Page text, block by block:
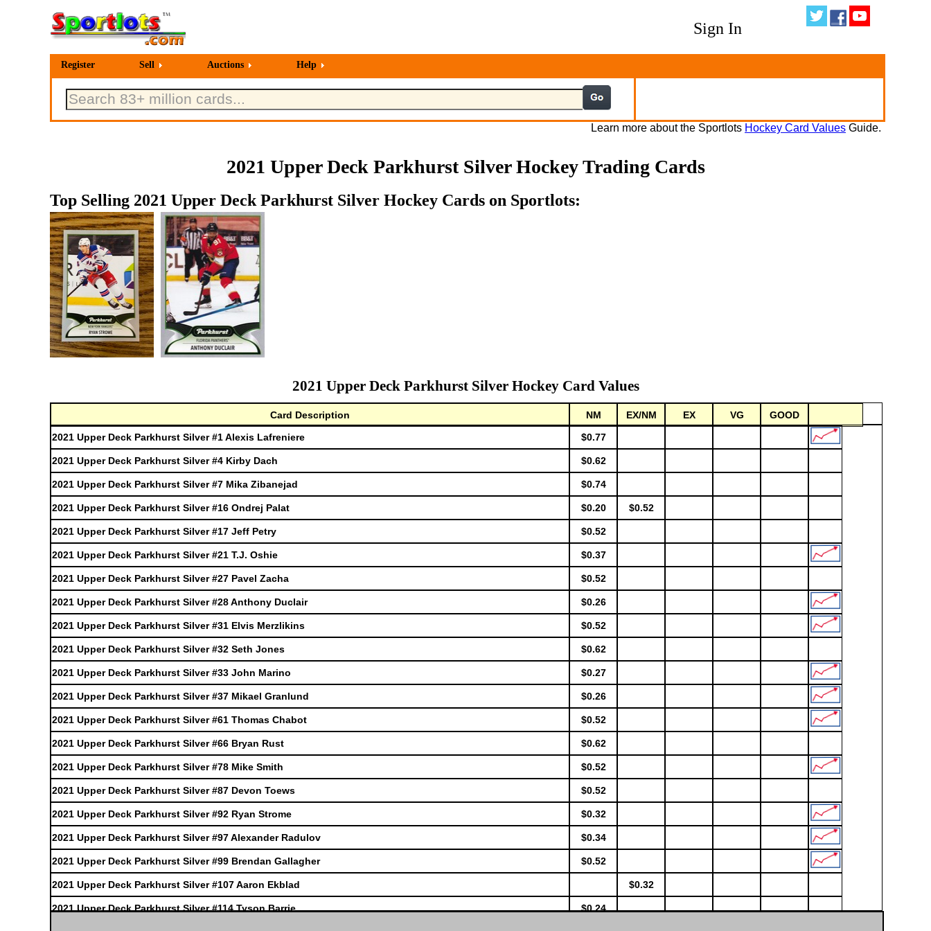
Sign In
Register Sell Auctions Help
Learn more about the Sportlots Hockey Card Values Guide.
2021 Upper Deck Parkhurst Silver Hockey Trading Cards
Top Selling 2021 Upper Deck Parkhurst Silver Hockey Cards on Sportlots:
2021 Upper Deck Parkhurst Silver Hockey Card Values
Card Description NM EX/NM EX VG
GOOD
2021 Upper Deck Parkhurst Silver #1 Alexis Lafreniere
$0.77
2021 Upper Deck Parkhurst Silver #4 Kirby Dach $0.62
2021 Upper Deck Parkhurst Silver #7 Mika Zibanejad $0.74
2021 Upper Deck Parkhurst Silver #16 Ondrej Palat $0.20 $0.52
2021 Upper Deck Parkhurst Silver #17 Jeff Petry $0.52
2021 Upper Deck Parkhurst Silver #21 T.J. Oshie $0.37
2021 Upper Deck Parkhurst Silver #27 Pavel Zacha $0.52
2021 Upper Deck Parkhurst Silver #28 Anthony Duclair $0.26
2021 Upper Deck Parkhurst Silver #31 Elvis Merzlikins $0.52
2021 Upper Deck Parkhurst Silver #32 Seth Jones $0.62
2021 Upper Deck Parkhurst Silver #33 John Marino $0.27
2021 Upper Deck Parkhurst Silver #37 Mikael Granlund $0.26
2021 Upper Deck Parkhurst Silver #61 Thomas Chabot $0.52
2021 Upper Deck Parkhurst Silver #66 Bryan Rust $0.62
2021 Upper Deck Parkhurst Silver #78 Mike Smith $0.52
2021 Upper Deck Parkhurst Silver #87 Devon Toews $0.52
2021 Upper Deck Parkhurst Silver #92 Ryan Strome $0.32
2021 Upper Deck Parkhurst Silver #97 Alexander Radulov $0.34
2021 Upper Deck Parkhurst Silver #99 Brendan Gallagher $0.52
2021 Upper Deck Parkhurst Silver #107 Aaron Ekblad $0.32
2021 Upper Deck Parkhurst Silver #114 Tyson Barrie $0.24